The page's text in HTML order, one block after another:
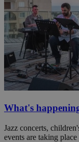
What's
Jazz concerts,
events are taking